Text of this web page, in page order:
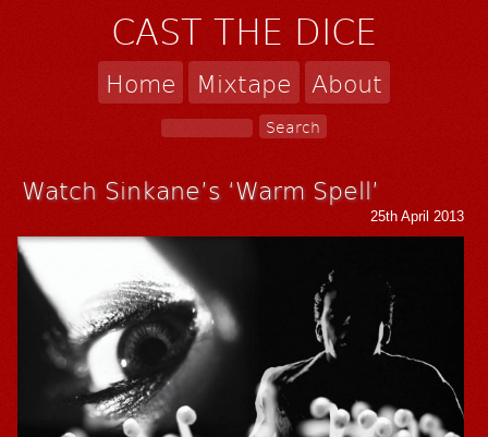
CAST THE DICE
Home Mixtape About
Watch Sinkane’s ‘Warm Spell’
25th April 2013